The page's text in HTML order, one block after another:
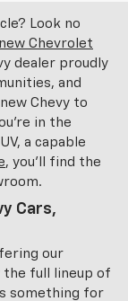
Look no
new Chevrolet
dealer proudly
and
Chevy to
in the
a capable
, you'll find the
Cars,
our
the full lineup of
something for